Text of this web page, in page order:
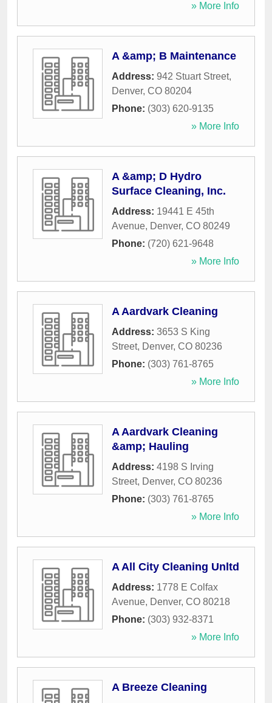
» More Info
A &amp; B Maintenance
Address: 942 Stuart Street,
Denver, CO 80204
Phone: (303) 620-9135
» More Info
A &amp; D Hydro
Surface Cleaning, Inc.
Address: 19441 E 45th
Avenue, Denver, CO 80249
Phone: (720) 621-9648
» More Info
A Aardvark Cleaning
Address: 3653 S King
Street, Denver, CO 80236
Phone: (303) 761-8765
» More Info
A Aardvark Cleaning
&amp; Hauling
Address: 4198 S Irving
Street, Denver, CO 80236
Phone: (303) 761-8765
» More Info
A All City Cleaning Unltd
Address: 1778 E Colfax
Avenue, Denver, CO 80218
Phone: (303) 932-8371
» More Info
A Breeze Cleaning